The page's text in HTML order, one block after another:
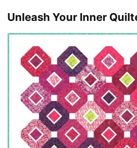
Unleash Your Inner